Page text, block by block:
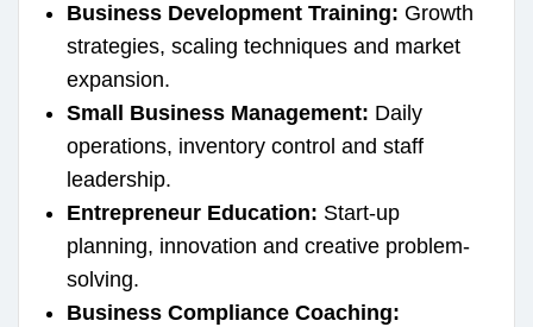
Business Development Training: Growth
strategies, scaling techniques and market
expansion.
Small Business Management: Daily
operations, inventory control and staff
leadership.
Entrepreneur Education: Start-up
planning, innovation and creative problem-
solving.
Business Compliance Coaching: